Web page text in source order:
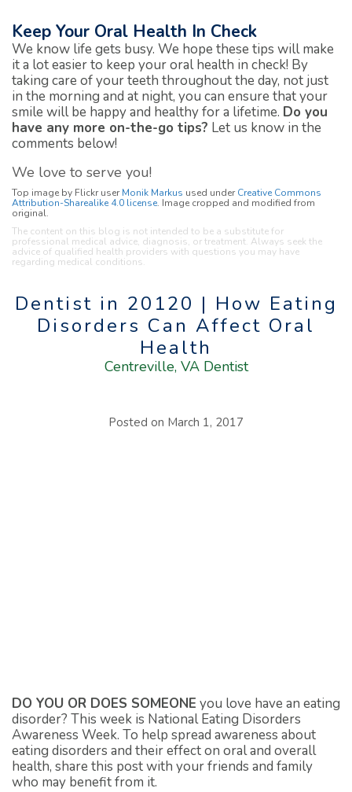
Keep Your Oral Health In Check
We know life gets busy. We hope these tips will make
it a lot easier to keep your oral health in check! By
taking care of your teeth throughout the day, not just
in the morning and at night, you can ensure that your
smile will be happy and healthy for a lifetime. Do you
have any more on-the-go tips? Let us know in the
comments below!
We love to serve you!
Top image by Flickr userMonik Markus used underCreative Commons
Attribution-Sharealike 4.0 license. Image cropped and modified from
original.
The content on this blog is not intended to be a substitute for
professional medical advice, diagnosis, or treatment. Always seek the
advice of qualified health providers with questions you may have
regarding medical conditions.
Dentist in 20120 | How Eating
Disorders Can Affect Oral
Health
Centreville, VA Dentist
Posted on March 1, 2017
DO YOU OR DOES SOMEONE you love have an eating
disorder? This week is National Eating Disorders
Awareness Week. To help spread awareness about
eating disorders and their effect on oral and overall
health, share this post with your friends and family
who may benefit from it.